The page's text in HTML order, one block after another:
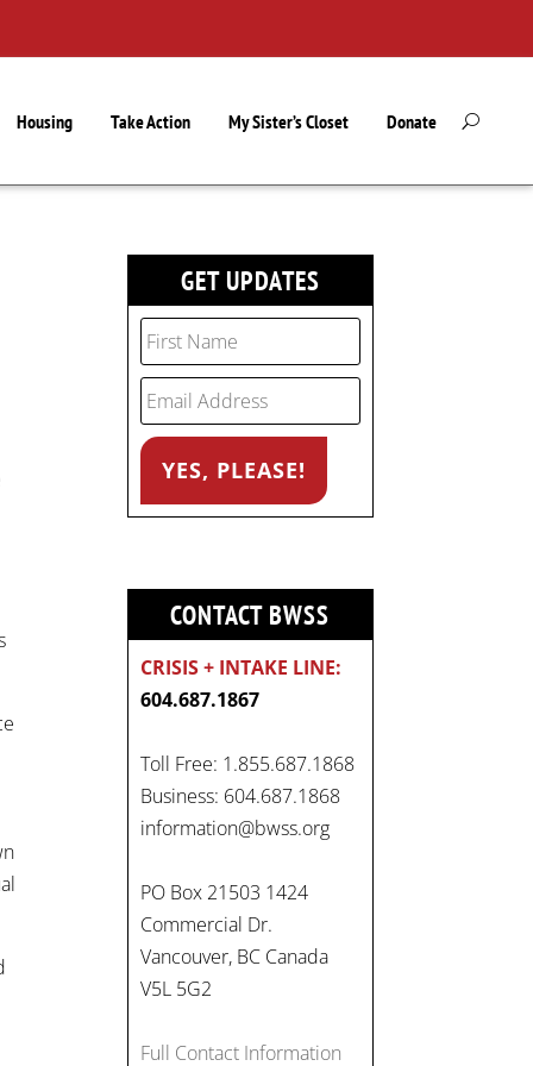
Housing Take Action My Sister’s Closet Donate
GET UPDATES
CONTACT BWSS
CRISIS + INTAKE LINE:
604.687.1867
Toll Free: 1.855.687.1868
Business: 604.687.1868
information@bwss.org
PO Box 21503 1424
Commercial Dr.
Vancouver, BC Canada
V5L 5G2
Full Contact Information
On
ur, let's unite to combat
gender-based violence and
child labour. These
interconnected issues deny
rights to safety, education,